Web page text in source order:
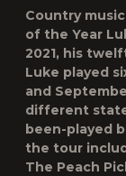
Country
of the Year
2021, his
Luke played
and
different
been-played
the tour
The Peach